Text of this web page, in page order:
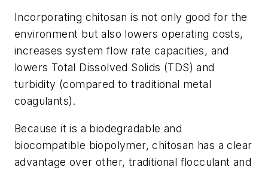
Incorporating chitosan is not only good for the
environment but also lowers operating costs,
increases system flow rate capacities, and
lowers Total Dissolved Solids (TDS) and
turbidity (compared to traditional metal
coagulants).
Because it is a biodegradable and
biocompatible biopolymer, chitosan has a clear
advantage over other, traditional flocculant and